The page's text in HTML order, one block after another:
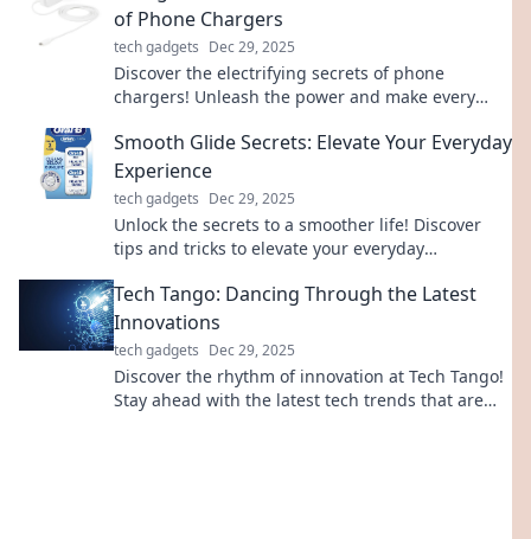
of Phone Chargers
tech gadgets Dec 29, 2025
Discover the electrifying secrets of phone
chargers! Unleash the power and make every
Smooth Glide Secrets: Elevate Your Everyday
Experience
tech gadgets Dec 29, 2025
Unlock the secrets to a smoother life! Discover
tips and tricks to elevate your everyday
Tech Tango: Dancing Through the Latest
Innovations
tech gadgets Dec 29, 2025
Discover the rhythm of innovation at Tech Tango!
Stay ahead with the latest tech trends that are